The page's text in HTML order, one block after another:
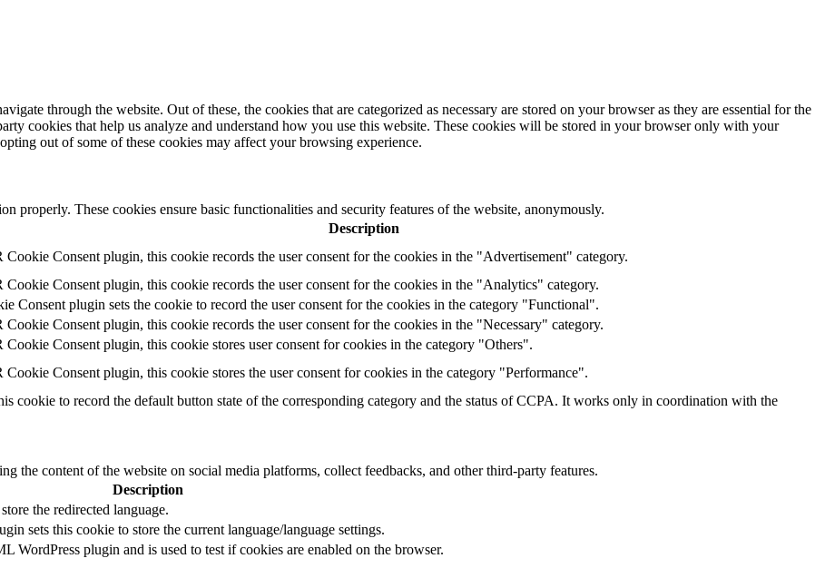
through the website. Out of these, the cookies that are categorized as necessary are stored on your browser as they are essential for the
cookies that help us analyze and understand how you use this website. These cookies will be stored in your browser only with your
out of some of these cookies may affect your browsing experience.
properly. These cookies ensure basic functionalities and security features of the website, anonymously.
Description
Cookie Consent plugin, this cookie records the user consent for the cookies in the "Advertisement" category.
Cookie Consent plugin, this cookie records the user consent for the cookies in the "Analytics" category.
Consent plugin sets the cookie to record the user consent for the cookies in the category "Functional".
Cookie Consent plugin, this cookie records the user consent for the cookies in the "Necessary" category.
Cookie Consent plugin, this cookie stores user consent for cookies in the category "Others".
Cookie Consent plugin, this cookie stores the user consent for cookies in the category "Performance".
cookie to record the default button state of the corresponding category and the status of CCPA. It works only in coordination with the
the content of the website on social media platforms, collect feedbacks, and other third-party features.
Description
the redirected language.
sets this cookie to store the current language/language settings.
WordPress plugin and is used to test if cookies are enabled on the browser.